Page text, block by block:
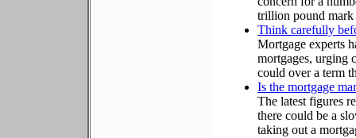
trillion pound
Think carefully
Mortgage experts
mortgages, urging
could over a term
Is the mortgage
The latest figures
there could be a
taking out a